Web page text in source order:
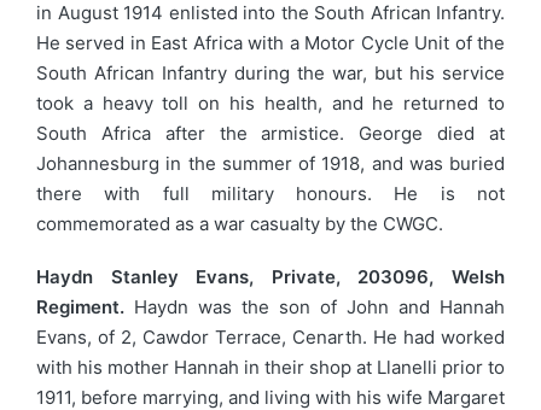
in August 1914 enlisted into the South African Infantry.
He served in East Africa with a Motor Cycle Unit of the
South African Infantry during the war, but his service
took a heavy toll on his health, and he returned to
South Africa after the armistice. George died at
Johannesburg in the summer of 1918, and was buried
there with full military honours. He is not
commemorated as a war casualty by the CWGC.
Haydn Stanley Evans, Private, 203096, Welsh
Regiment. Haydn was the son of John and Hannah
Evans, of 2, Cawdor Terrace, Cenarth. He had worked
with his mother Hannah in their shop at Llanelli prior to
1911, before marrying, and living with his wife Margaret